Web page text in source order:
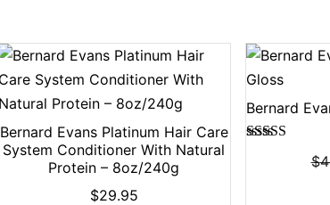
Bernard Evans Platinum Hair Care
System Conditioner With Natural
Protein – 8oz/240g
$29.95
Bernard
$